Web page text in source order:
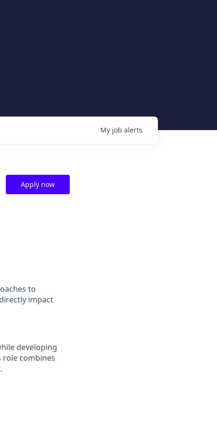
My job alerts
Apply now
to
impact
developing
combines